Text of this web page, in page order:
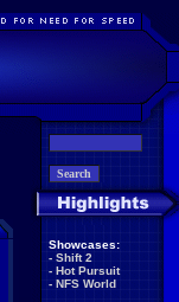
Showcases:
- Shift 2
- Hot Pursuit
- NFS World